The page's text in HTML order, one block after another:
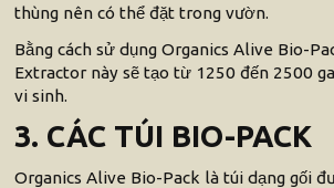
thùng nên có thể đặt trong vườn.
Bằng cách sử dụng Organics Alive Bio-
Extractor này sẽ tạo từ 1250 đến 2500
vi sinh.
3. CÁC TÚI BIO-PACK
Organics Alive Bio-Pack là túi dạng gối